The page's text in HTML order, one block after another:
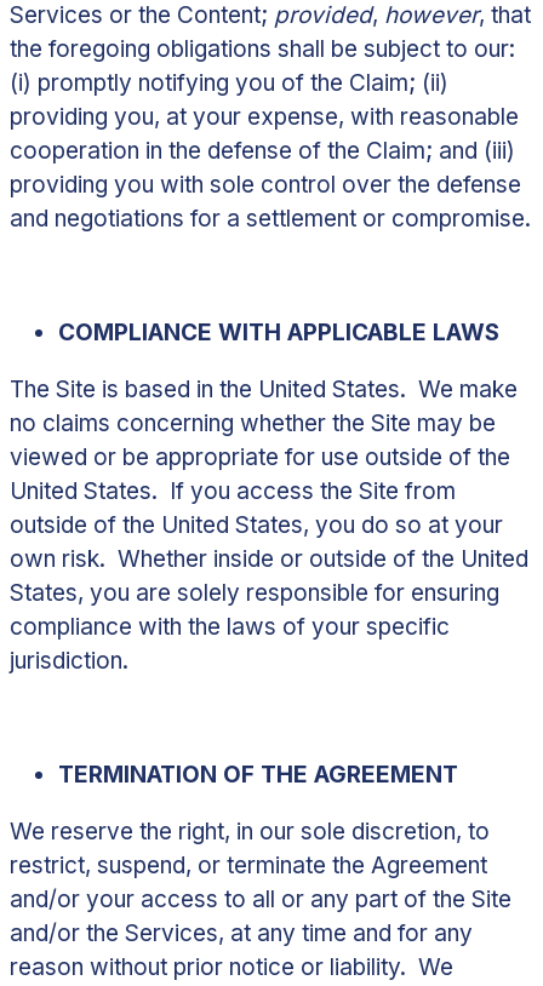
Services or the Content; provided, however, that
the foregoing obligations shall be subject to our:
(i) promptly notifying you of the Claim; (ii)
providing you, at your expense, with reasonable
cooperation in the defense of the Claim; and (iii)
providing you with sole control over the defense
and negotiations for a settlement or compromise.
COMPLIANCE WITH APPLICABLE LAWS
The Site is based in the United States. We make
no claims concerning whether the Site may be
viewed or be appropriate for use outside of the
United States. If you access the Site from
outside of the United States, you do so at your
own risk. Whether inside or outside of the United
States, you are solely responsible for ensuring
compliance with the laws of your specific
jurisdiction.
TERMINATION OF THE AGREEMENT
We reserve the right, in our sole discretion, to
restrict, suspend, or terminate the Agreement
and/or your access to all or any part of the Site
and/or the Services, at any time and for any
reason without prior notice or liability. We